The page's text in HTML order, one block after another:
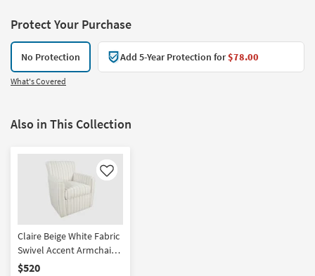
Protect Your Purchase
No Protection Add 5-Year Protection for$78.00
What's Covered
Also in This Collection
Like
Claire Beige White Fabric
Swivel Accent Armchair |
Stripe | Club
$520